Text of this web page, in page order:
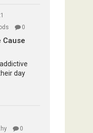
0
Cause
day
0